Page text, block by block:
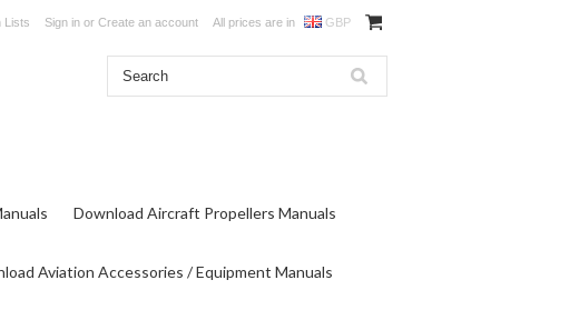
Lists Sign in or Create an account All prices are in GBP
Download Aircraft Propellers Manuals
Aviation Accessories / Equipment Manuals